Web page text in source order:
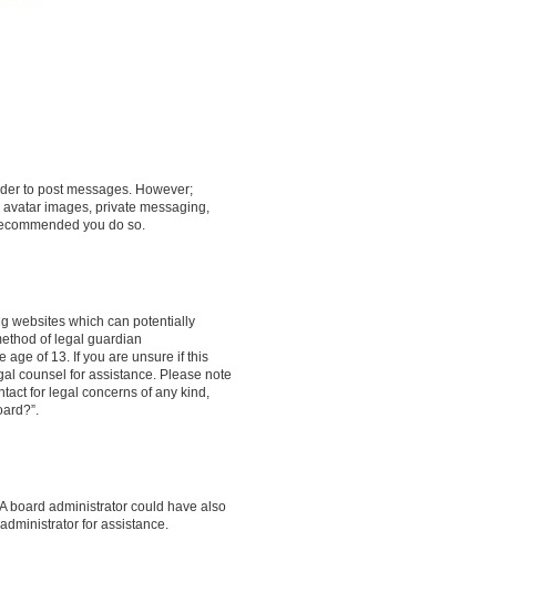
to post messages. However;
images, private messaging,
you do so.
websites which can potentially
of legal guardian
age of 13. If you are unsure if this
counsel for assistance. Please note
for legal concerns of any kind,
board administrator could have also
for assistance.